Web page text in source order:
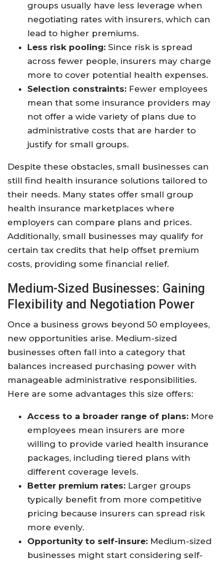
groups usually have less leverage when
negotiating rates with insurers, which can
lead to higher premiums.
Less risk pooling: Since risk is spread
across fewer people, insurers may charge
more to cover potential health expenses.
Selection constraints: Fewer employees
mean that some insurance providers may
not offer a wide variety of plans due to
administrative costs that are harder to
justify for small groups.
Despite these obstacles, small businesses can
still find health insurance solutions tailored to
their needs. Many states offer small group
health insurance marketplaces where
employers can compare plans and prices.
Additionally, small businesses may qualify for
certain tax credits that help offset premium
costs, providing some financial relief.
Medium-Sized Businesses: Gaining
Flexibility and Negotiation Power
Once a business grows beyond 50 employees,
new opportunities arise. Medium-sized
businesses often fall into a category that
balances increased purchasing power with
manageable administrative responsibilities.
Here are some advantages this size offers:
Access to a broader range of plans: More
employees mean insurers are more
willing to provide varied health insurance
packages, including tiered plans with
different coverage levels.
Better premium rates: Larger groups
typically benefit from more competitive
pricing because insurers can spread risk
more evenly.
Opportunity to self-insure: Medium-sized
businesses might start considering self-